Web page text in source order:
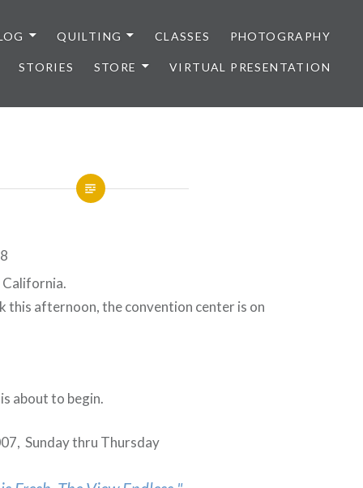
QUILTING CLASSES PHOTOGRAPHY
STORIES STORE VIRTUAL PRESENTATION
California.
this afternoon, the convention center is on
about to begin.
Sunday thru Thursday